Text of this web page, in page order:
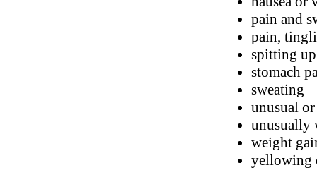
pain and
pain,
spitting
stomach
sweating
unusual
unusually
weight
yellowing